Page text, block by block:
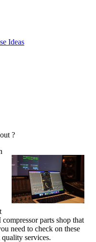
Ideas
?
parts shop that
need to check on these
services.